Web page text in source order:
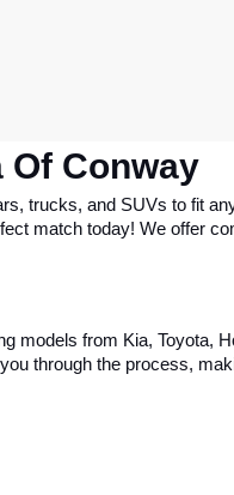
Of Conway
trucks, and SUVs to fit
match today! We offer
models from Kia, Toyota,
through the process,